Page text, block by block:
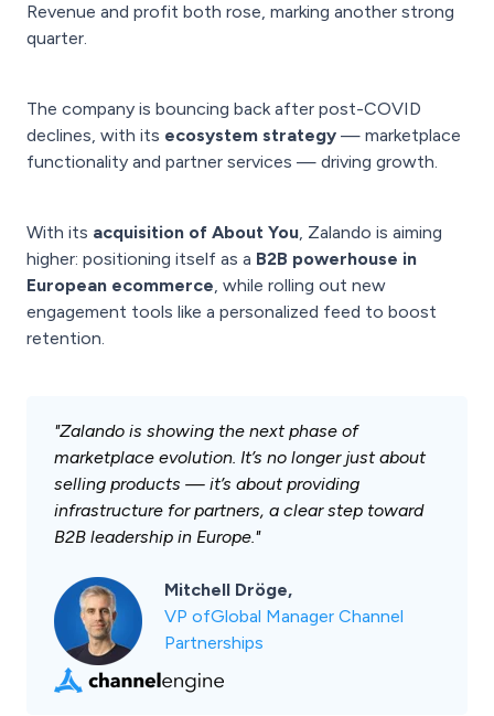
Revenue and profit both rose, marking another strong
quarter.
The company is bouncing back after post-COVID
declines, with its ecosystem strategy — marketplace
functionality and partner services — driving growth.
With its acquisition of About You, Zalando is aiming
higher: positioning itself as a B2B powerhouse in
European ecommerce, while rolling out new
engagement tools like a personalized feed to boost
retention.
"Zalando is showing the next phase of
marketplace evolution. It’s no longer just about
selling products — it’s about providing
infrastructure for partners, a clear step toward
B2B leadership in Europe."
Mitchell Dröge,
VP ofGlobal Manager Channel
Partnerships